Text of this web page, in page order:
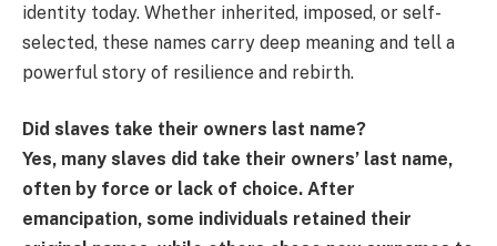
identity today. Whether inherited, imposed, or self-
selected, these names carry deep meaning and tell a
powerful story of resilience and rebirth.
Did slaves take their owners last name?
Yes, many slaves did take their owners’ last name,
often by force or lack of choice. After
emancipation, some individuals retained their